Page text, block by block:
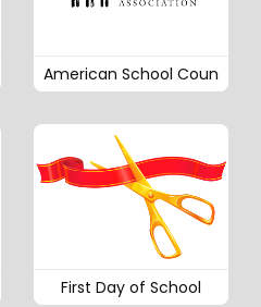
American School Coun
First Day of School